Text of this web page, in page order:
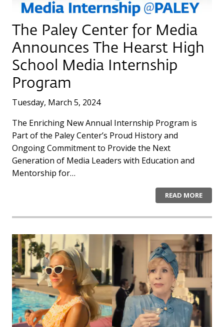
The Paley Center for Media
Announces The Hearst High
School Media Internship
Program
Tuesday, March 5, 2024
The Enriching New Annual Internship Program is
Part of the Paley Center’s Proud History and
Ongoing Commitment to Provide the Next
Generation of Media Leaders with Education and
Mentorship for…
READ MORE